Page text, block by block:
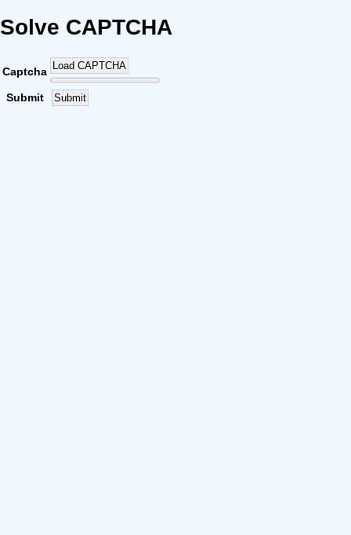
Solve CAPTCHA
Captcha Load CAPTCHA
Submit